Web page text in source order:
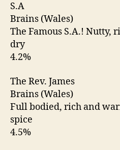
S.A
Brains (Wales)
The Famous S.A.! Nutty,
dry
4.2%
The Rev. James
Brains (Wales)
Full bodied, rich and
spice
4.5%